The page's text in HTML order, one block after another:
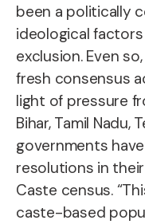
been a politically
ideological
exclusion. Even
fresh consensus
light of pressure
Bihar, Tamil Nadu,
governments
resolutions in
Caste census.
caste-based